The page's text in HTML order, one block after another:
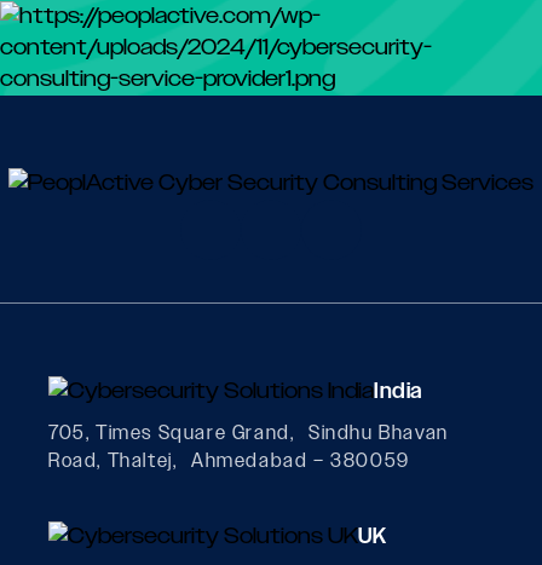
India
705, Times Square Grand, Sindhu Bhavan
Road, Thaltej, Ahmedabad – 380059
UK